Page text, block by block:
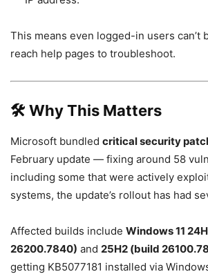
This means even logged-in users can’t
reach help pages to troubleshoot.
🛠 Why This Matters
Microsoft bundled critical security
February update — fixing around 58
including some that were actively
systems, the update’s rollout has had
Affected builds include Windows 11
26200.7840) and 25H2 (build
getting KB5077181 installed via